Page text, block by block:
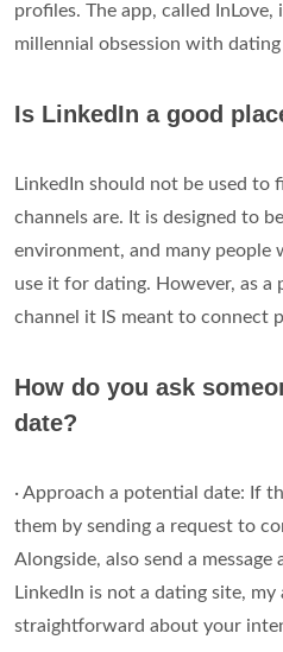
profiles. The app, called
millennial obsession with dating
Is LinkedIn a good
LinkedIn should not be used to
channels are. It is designed to
environment, and many
use it for dating. However, as
channel it IS meant to connect
How do you ask
date?
· Approach a potential date: If
them by sending a request to
Alongside, also send a
LinkedIn is not a dating site, my
straightforward about your